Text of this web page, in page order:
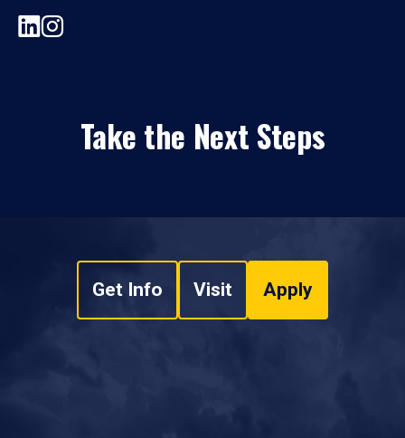
Take the Next Steps
Get Info Visit Apply